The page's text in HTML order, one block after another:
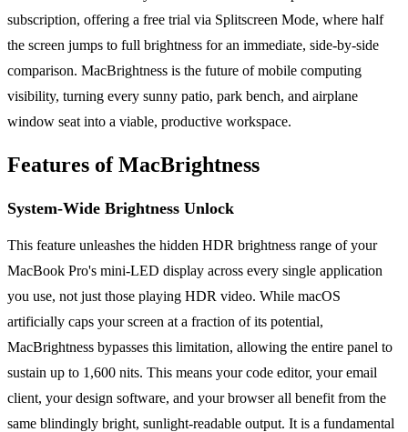
subscription, offering a free trial via Splitscreen Mode, where half
the screen jumps to full brightness for an immediate, side-by-side
comparison. MacBrightness is the future of mobile computing
visibility, turning every sunny patio, park bench, and airplane
window seat into a viable, productive workspace.
Features of MacBrightness
System-Wide Brightness Unlock
This feature unleashes the hidden HDR brightness range of your
MacBook Pro's mini-LED display across every single application
you use, not just those playing HDR video. While macOS
artificially caps your screen at a fraction of its potential,
MacBrightness bypasses this limitation, allowing the entire panel to
sustain up to 1,600 nits. This means your code editor, your email
client, your design software, and your browser all benefit from the
same blindingly bright, sunlight-readable output. It is a fundamental